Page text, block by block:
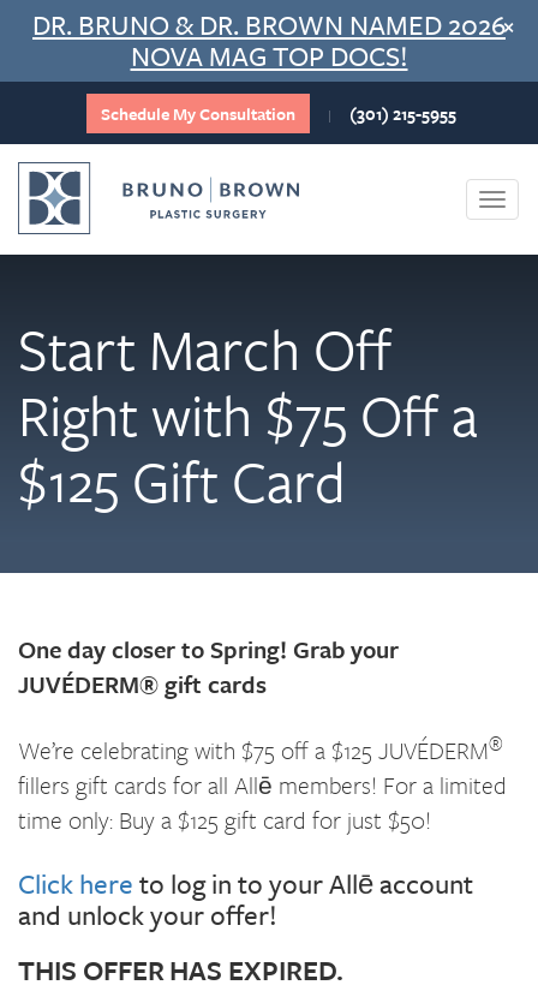
Skip
content
DR. BRUNO & DR. BROWN NAMED 2026
NOVA MAG TOP DOCS!
×
Schedule My Consultation | (301) 215-5955
Start March Off
Right with $75 Off a
$125 Gift Card
One day closer to Spring! Grab your
JUVÉDERM® gift cards
We’re celebrating with $75 off a $125 JUVÉDERM®
fillers gift cards for all Allē members! For a limited
time only: Buy a $125 gift card for just $50!
Click hereto log in to your Allē account
and unlock your offer!
THIS OFFER HAS EXPIRED.